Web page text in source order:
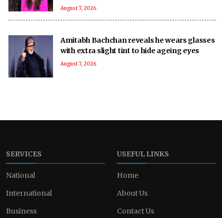
August 7, 2026
Amitabh Bachchan reveals he wears glasses
with extra slight tint to hide ageing eyes
August 7, 2026
SERVICES
National
International
Business
USEFUL LINKS
Home
About Us
Contact Us